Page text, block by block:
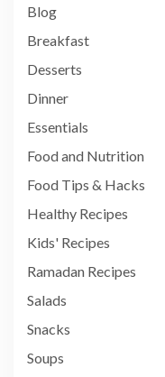
Blog
Breakfast
Desserts
Dinner
Essentials
Food and Nutrition
Food Tips & Hacks
Healthy Recipes
Kids' Recipes
Ramadan Recipes
Salads
Snacks
Soups